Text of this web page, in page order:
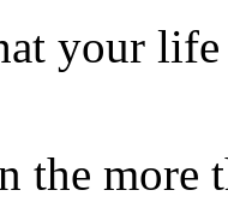
your
the more